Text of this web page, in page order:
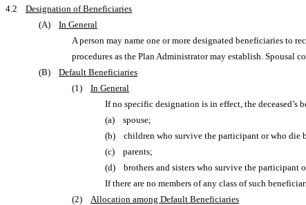
4.2 Designation of Beneficiaries
(A) In General
A person may name one or more designated beneficiaries to
procedures as the Plan Administrator may establish. Spousal
(B) Default Beneficiaries
(1) In General
If no specific designation is in effect, the
(a) spouse;
(b) children who survive the participant or who die
(c) parents;
(d) brothers and sisters who survive the participant
If there are no members of any class of such
(2) Allocation among Default Beneficiaries